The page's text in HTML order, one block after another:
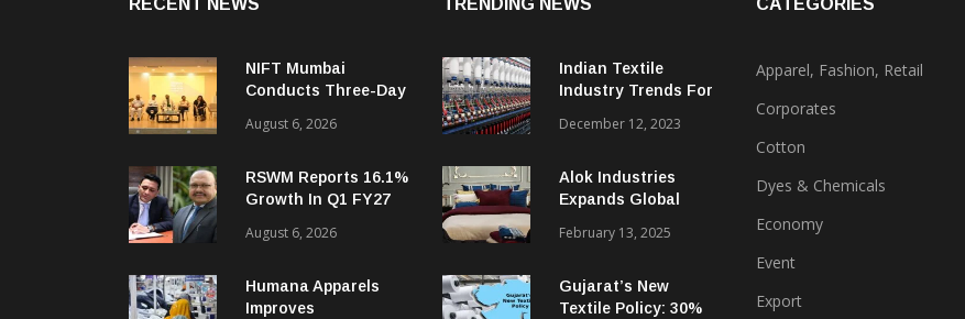
NIFT Mumbai
Conducts Three-Day
Programme For New
August 6, 2026
RSWM Reports 16.1%
Growth In Q1 FY27
2.4 Times
August 6, 2026
Humana Apparels
Improves
Indian Textile
Industry Trends For
December 12, 2023
Alok Industries
Expands Global
Textiles & Apparel
February 13, 2025
Gujarat’s New
Textile Policy: 30%
Apparel, Fashion, Retail
Corporates
Cotton
Dyes & Chemicals
Economy
Event
Export